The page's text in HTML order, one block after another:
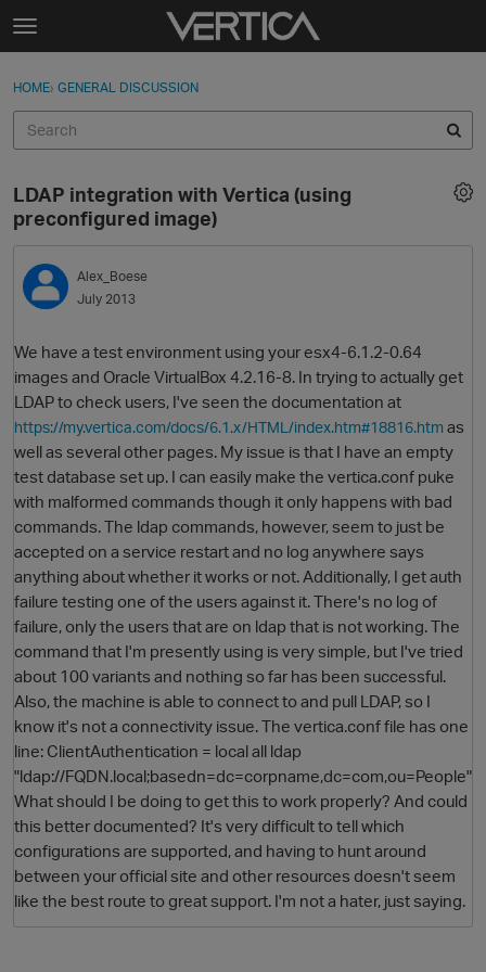
Skip to content
t
g
e
e
n
u
Sign In
Categories
Discussions
Best Of...
Sign In · Register
HOME› GENERAL DISCUSSION
O
LDAP integration with Vertica (using
preconfigured image)
Alex_Boese
July 2013
We have a test environment using your esx4-6.1.2-0.64
images and Oracle VirtualBox 4.2.16-8. In trying to actually get
LDAP to check users, I've seen the documentation at
https://my.vertica.com/docs/6.1.x/HTML/index.htm#18816.htm as
well as several other pages. My issue is that I have an empty
test database set up. I can easily make the vertica.conf puke
with malformed commands though it only happens with bad
commands. The ldap commands, however, seem to just be
accepted on a service restart and no log anywhere says
anything about whether it works or not. Additionally, I get auth
failure testing one of the users against it. There's no log of
failure, only the users that are on ldap that is not working. The
command that I'm presently using is very simple, but I've tried
about 100 variants and nothing so far has been successful.
Also, the machine is able to connect to and pull LDAP, so I
know it's not a connectivity issue. The vertica.conf file has one
line: ClientAuthentication = local all ldap
"ldap://FQDN.local;basedn=dc=corpname,dc=com,ou=People"
What should I be doing to get this to work properly? And could
this better documented? It's very difficult to tell which
configurations are supported, and having to hunt around
between your official site and other resources doesn't seem
like the best route to great support. I'm not a hater, just saying.